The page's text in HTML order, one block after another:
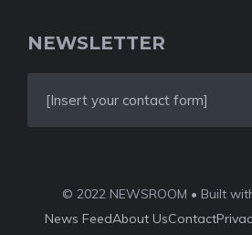
NEWSLETTER
[Insert your contact form]
© 2022 NEWSROOM • Built
News FeedAbout UsContact